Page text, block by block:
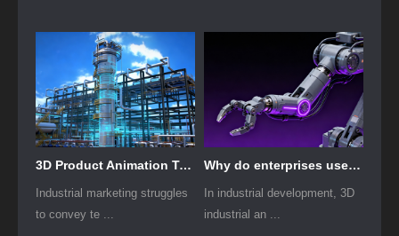
3D Product Animation Technology Film: A New Tool for Industrial Enterprise Brand Marketing
Industrial marketing struggles
to convey te ...
Why do enterprises use 3D industrial animation?
In industrial development, 3D
industrial an ...